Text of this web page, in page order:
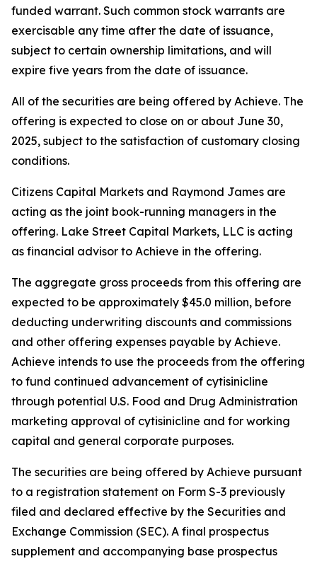
funded warrant. Such common stock warrants are
exercisable any time after the date of issuance,
subject to certain ownership limitations, and will
expire five years from the date of issuance.
All of the securities are being offered by Achieve. The
offering is expected to close on or about June 30,
2025, subject to the satisfaction of customary closing
conditions.
Citizens Capital Markets and Raymond James are
acting as the joint book-running managers in the
offering. Lake Street Capital Markets, LLC is acting
as financial advisor to Achieve in the offering.
The aggregate gross proceeds from this offering are
expected to be approximately $45.0 million, before
deducting underwriting discounts and commissions
and other offering expenses payable by Achieve.
Achieve intends to use the proceeds from the offering
to fund continued advancement of cytisinicline
through potential U.S. Food and Drug Administration
marketing approval of cytisinicline and for working
capital and general corporate purposes.
The securities are being offered by Achieve pursuant
to a registration statement on Form S-3 previously
filed and declared effective by the Securities and
Exchange Commission (SEC). A final prospectus
supplement and accompanying base prospectus